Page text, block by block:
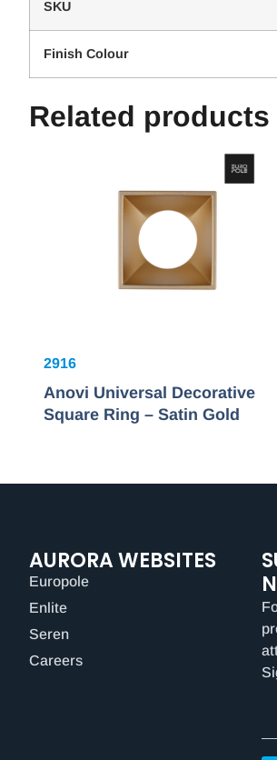
SKU
Finish Colour
Related products
2916
Anovi Universal Decorative
Square Ring – Satin Gold
AURORA WEBSITES
Europole
Enlite
Seren
Careers